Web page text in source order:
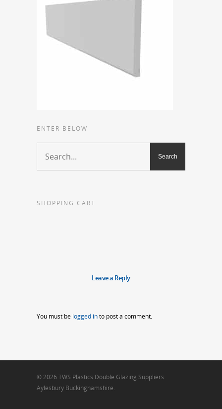
ENTER BELOW
SHOPPING CART
Leave a Reply
You must be logged into post a comment.
© 2026 TWS Plastics Double Glazing Suppliers
Aylesbury Buckinghamshire.